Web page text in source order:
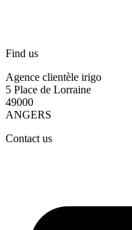
Find us
Agence clientèle irigo
5 Place de Lorraine
49000
ANGERS
Contact us